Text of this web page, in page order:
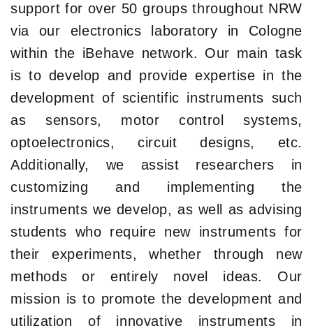
support for over 50 groups throughout NRW
via our electronics laboratory in Cologne
within the iBehave network. Our main task
is to develop and provide expertise in the
development of scientific instruments such
as sensors, motor control systems,
optoelectronics, circuit designs, etc.
Additionally, we assist researchers in
customizing and implementing the
instruments we develop, as well as advising
students who require new instruments for
their experiments, whether through new
methods or entirely novel ideas. Our
mission is to promote the development and
utilization of innovative instruments in